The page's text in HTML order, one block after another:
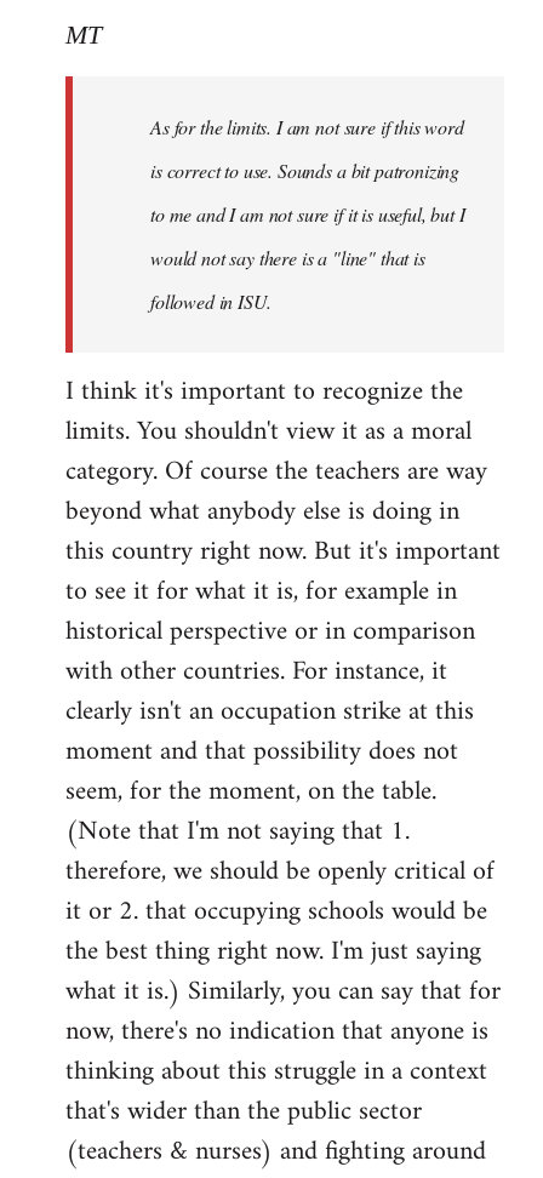
MT
As for the limits. I am not sure if this word
is correct to use. Sounds a bit patronizing
to me and I am not sure if it is useful, but I
would not say there is a "line" that is
followed in ISU.
I think it's important to recognize the
limits. You shouldn't view it as a moral
category. Of course the teachers are way
beyond what anybody else is doing in
this country right now. But it's important
to see it for what it is, for example in
historical perspective or in comparison
with other countries. For instance, it
clearly isn't an occupation strike at this
moment and that possibility does not
seem, for the moment, on the table.
(Note that I'm not saying that 1.
therefore, we should be openly critical of
it or 2. that occupying schools would be
the best thing right now. I'm just saying
what it is.) Similarly, you can say that for
now, there's no indication that anyone is
thinking about this struggle in a context
that's wider than the public sector
(teachers & nurses) and fighting around